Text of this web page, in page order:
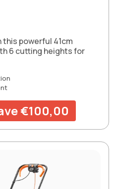
powerful 41cm
6 cutting heights for
€100,00